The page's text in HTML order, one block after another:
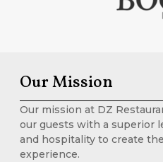
Our Mission
Our mission at DZ
our guests with a superior
and hospitality to create
experience.